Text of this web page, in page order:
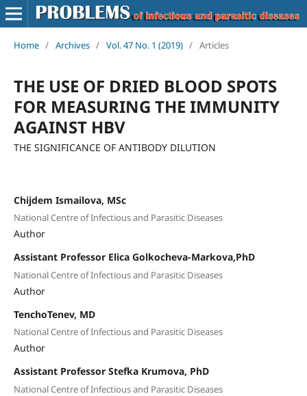
Home / Archives / Vol. 47 No. 1 (2019) / Articles
THE USE OF DRIED BLOOD SPOTS
FOR MEASURING THE IMMUNITY
AGAINST HBV
THE SIGNIFICANCE OF ANTIBODY DILUTION
Chijdem Ismailova, MSc
National Centre of Infectious and Parasitic Diseases
Author
Assistant Professor Elica Golkocheva-Markova,PhD
National Centre of Infectious and Parasitic Diseases
Author
TenchoTenev, MD
National Centre of Infectious and Parasitic Diseases
Author
Assistant Professor Stefka Krumova, PhD
National Centre of Infectious and Parasitic Diseases